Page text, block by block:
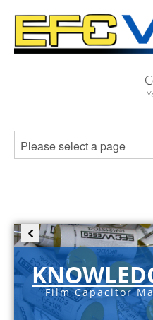
Film Capacitor